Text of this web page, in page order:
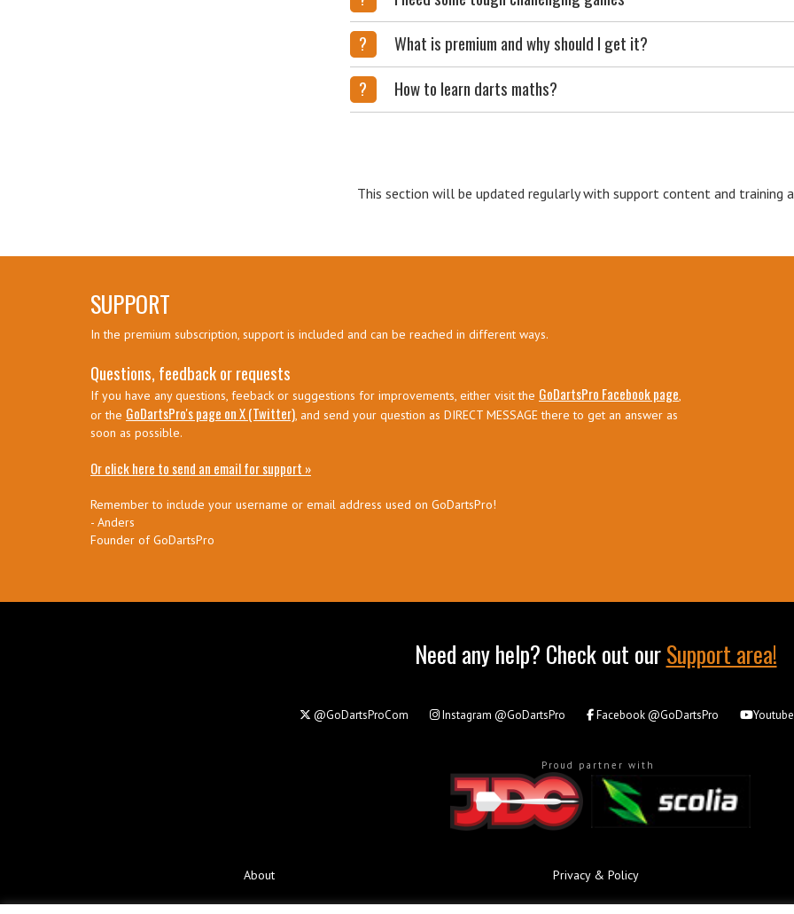
?
What is premium and why should I get it?
?
How to learn darts maths?
This section will be updated regularly with support content and training
SUPPORT
In the premium subscription, support is included and can be reached in different ways.
Questions, feedback or requests
If you have any questions, feeback or suggestions for improvements, either visit the GoDartsPro Facebook page,
or the GoDartsPro's page on X (Twitter), and send your question as DIRECT MESSAGE there to get an answer as
soon as possible.
Or click here to send an email for support »
Remember to include your username or email address used on GoDartsPro!
- Anders
Founder of GoDartsPro
Need any help? Check out ourSupport area!
@GoDartsProCom Instagram @GoDartsPro Facebook@GoDartsPro Youtube
Proud partner with
About Privacy & Policy